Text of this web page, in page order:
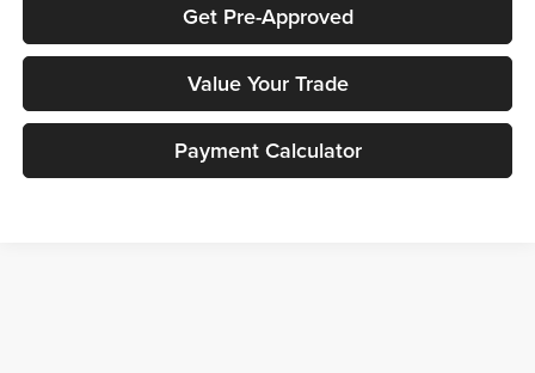
Get Pre-Approved
Value Your Trade
Payment Calculator